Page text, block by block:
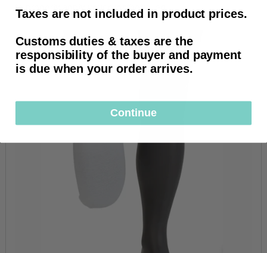
to properly apply your prosthetic leg.
Taxes are not included in product prices.
Customs duties & taxes are the
responsibility of the buyer and payment
is due when your order arrives.
Continue